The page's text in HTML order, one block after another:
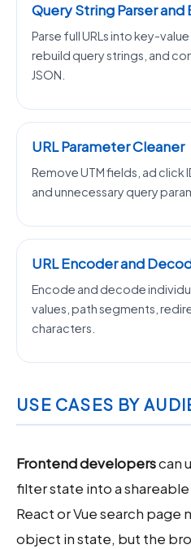
Query String Parser and
Parse full URLs into key-
rebuild query strings, and
JSON.
URL Parameter Cleaner
Remove UTM fields, ad click
and unnecessary query
URL Encoder and
Encode and decode
values, path segments,
characters.
USE CASES BY
Frontend developerscan
filter state into a shareable
React or Vue search page
object in state, but the